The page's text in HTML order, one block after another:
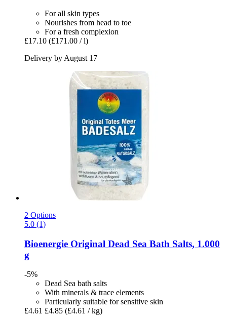
For all skin types
Nourishes from head to toe
For a fresh complexion
£17.10 (£171.00 / l)
Delivery by August 17
2 Options
5.0 (1)
Bioenergie Original Dead Sea Bath Salts, 1.000
g
-5%
Dead Sea bath salts
With minerals & trace elements
Particularly suitable for sensitive skin
£4.61 £4.85 (£4.61 / kg)